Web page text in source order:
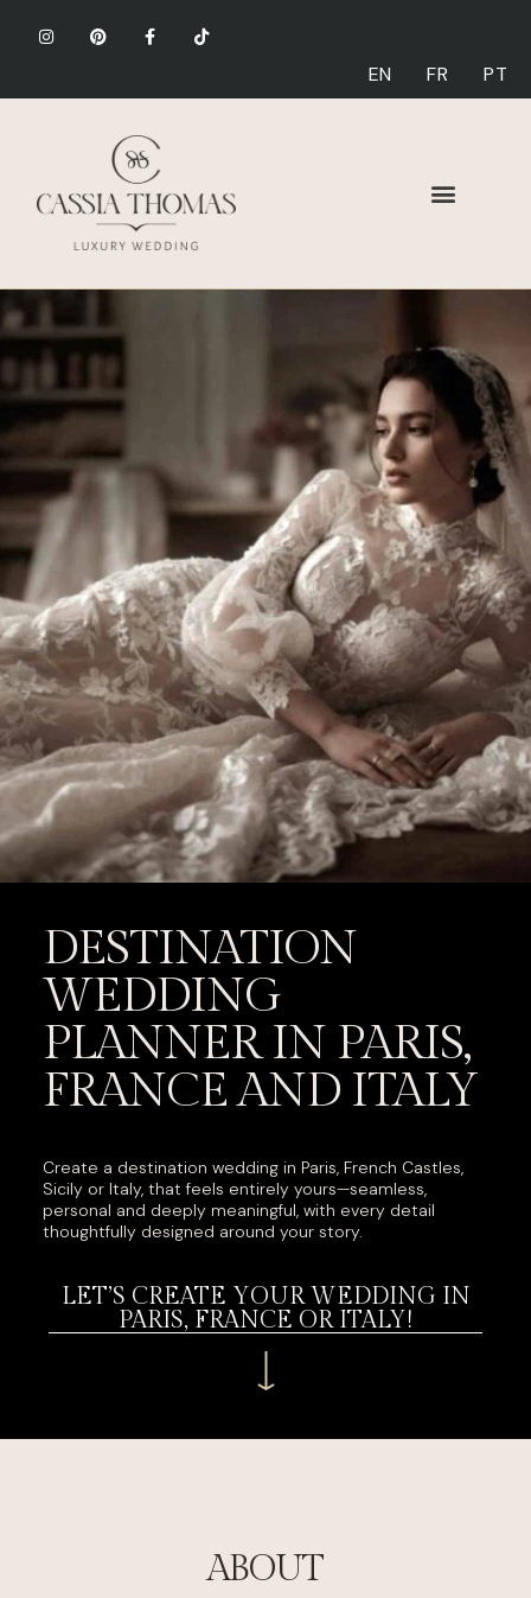
EN FR PT
DESTINATION
WEDDING
PLANNER IN PARIS,
FRANCE AND ITALY
Create a destination wedding in Paris, French Castles,
Sicily or Italy, that feels entirely yours—seamless,
personal and deeply meaningful, with every detail
thoughtfully designed around your story.
LET’S CREATE YOUR WEDDING IN
PARIS, FRANCE OR ITALY!
ABOUT